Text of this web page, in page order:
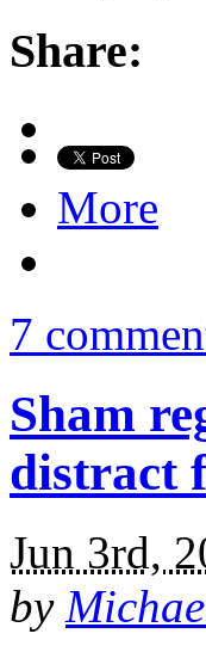
Share:
More
7
Sham
distract
Jun 3rd,
by